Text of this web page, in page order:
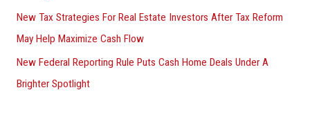
New Tax Strategies For Real Estate Investors After Tax Reform
May Help Maximize Cash Flow
New Federal Reporting Rule Puts Cash Home Deals Under A
Brighter Spotlight